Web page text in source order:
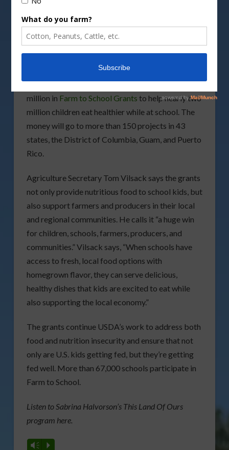
The USDA is awarding a record-breaking $14.3
million in Farm to School Grants to help nearly two
million children eat healthier while at school. The
money will go to more than 150 projects in 43
states, the District of Columbia, Guam, and Puerto
Rico.
Agriculture Secretary Tom Vilsack says the grants
not only provide nutritious food to school kids, but
also support farmers and producers in their local
and regional communities. He calls it “a huge win
for children, schools, farmers, producers, and
communities.” Vilsack says, “When schools have
access to fresh, local food options with
homegrown flavor, they can serve delicious,
healthy dishes that kids are excited to eat while
also supporting the local economy.”
The grants continue USDA’s work to address both
food and nutrition insecurity and ensure that not
only are U.S. kids getting fed, but they’re getting
fed well. More than 67,000 schools participate in
Farm to School.
Listen to Sabrina Halvorson’s This Land Of Ours
program here.
Vm P